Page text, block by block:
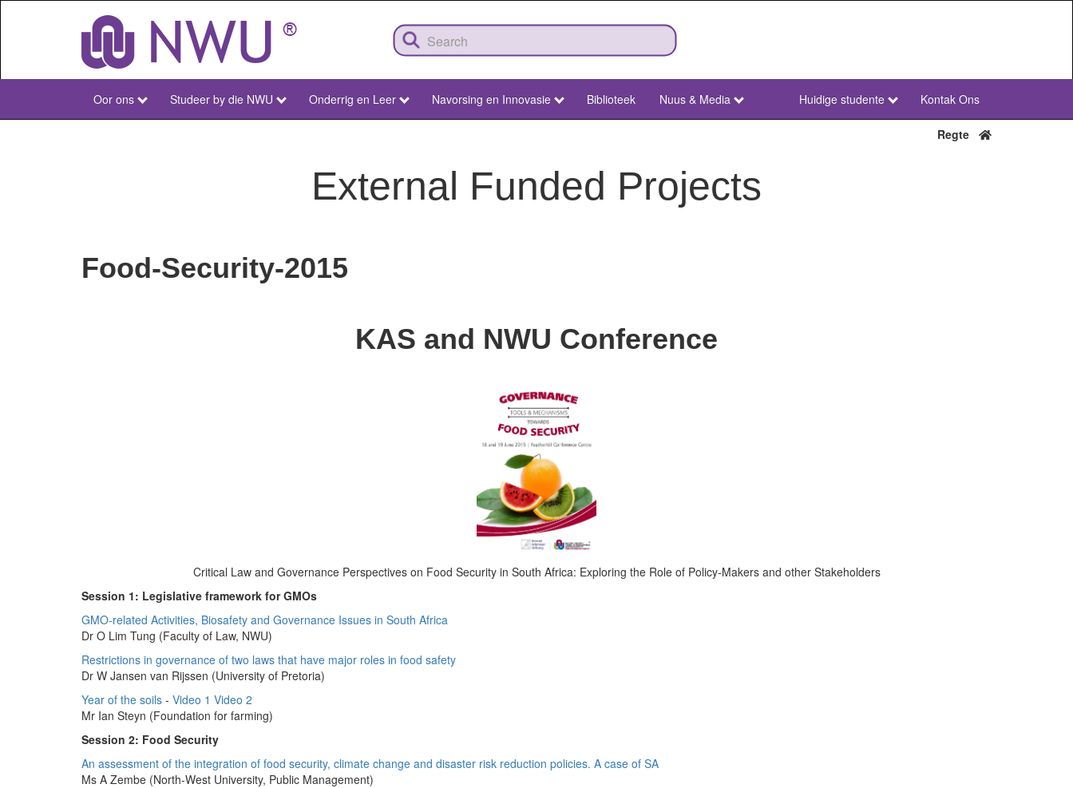
NWU
Oor ons Studeer by die NWU Onderrig en Leer Navorsing en Innovasie Biblioteek Nuus & Media
NWU
Huidige studente Kontak Ons
Regte
External Funded Projects
Food-Security-2015
KAS and NWU Conference
Critical Law and Governance Perspectives on Food Security in South Africa: Exploring the Role of Policy-Makers and other Stakeholders
Session 1: Legislative framework for GMOs
GMO-related Activities, Biosafety and Governance Issues in South Africa
Dr O Lim Tung (Faculty of Law, NWU)
Restrictions in governance of two laws that have major roles in food safety
Dr W Jansen van Rijssen (University of Pretoria)
Year of the soils - Video 1 Video 2
Mr Ian Steyn (Foundation for farming)
Session 2: Food Security
An assessment of the integration of food security, climate change and disaster risk reduction policies. A case of SA
Ms A Zembe (North-West University, Public Management)